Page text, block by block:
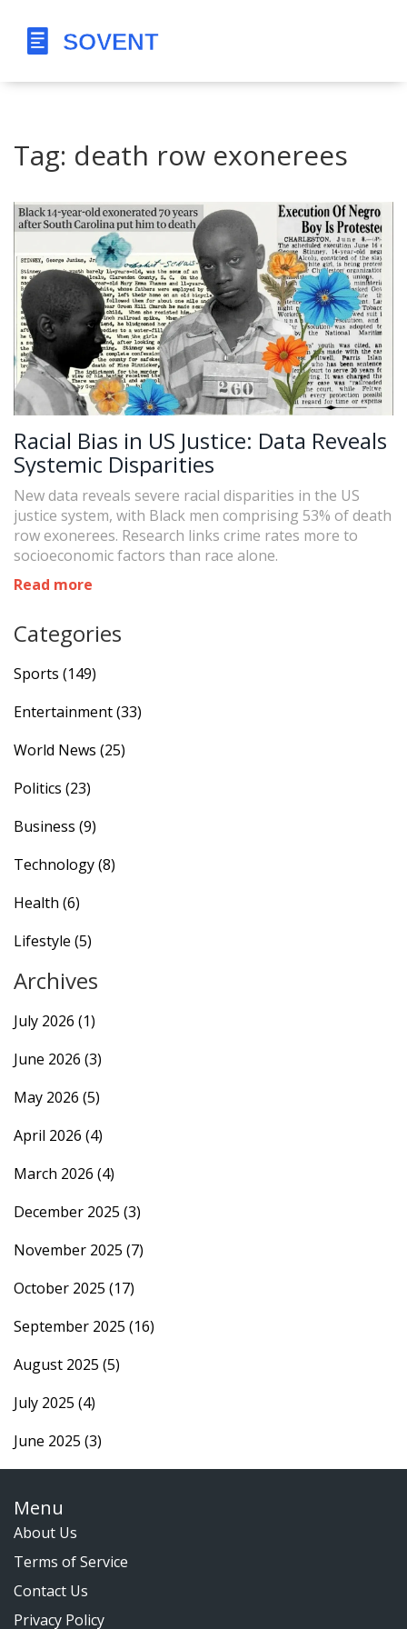
Tag: death row exonerees
Racial Bias in US Justice: Data Reveals
Systemic Disparities
New data reveals severe racial disparities in the US
justice system, with Black men comprising 53% of death
row exonerees. Research links crime rates more to
socioeconomic factors than race alone.
Read more
Categories
Sports (149)
Entertainment(33)
World News (25)
Politics (23)
Business (9)
Technology(8)
Health (6)
Lifestyle (5)
Archives
July 2026 (1)
June 2026 (3)
May 2026 (5)
April 2026 (4)
March 2026 (4)
December 2025 (3)
November 2025 (7)
October 2025 (17)
September 2025 (16)
August 2025 (5)
July 2025 (4)
June 2025 (3)
Menu
About Us
Terms of Service
Contact Us
Privacy Policy